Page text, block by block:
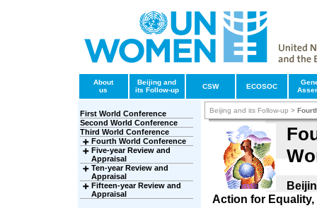
About
us
Beijing and
its Follow-up
CSW ECOSOC
First World Conference
Second World Conference
Third World Conference
Fourth World Conference
Five-year Review and
Appraisal
Ten-year Review and
Appraisal
Fifteen-year Review and
Appraisal
Beijing and its Follow-up >
Action for Equality,